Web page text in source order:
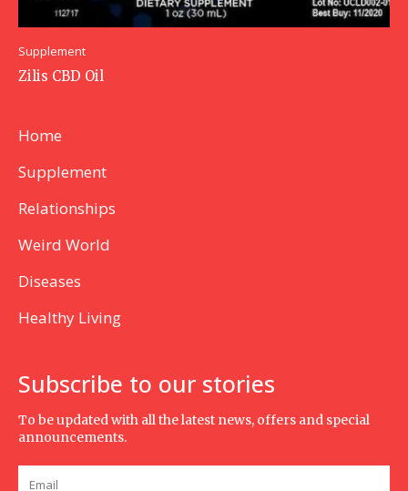
Supplement
Zilis CBD Oil
Home
Supplement
Relationships
Weird World
Diseases
Healthy Living
Subscribe to our stories
To be updated with all the latest news, offers and special
announcements.